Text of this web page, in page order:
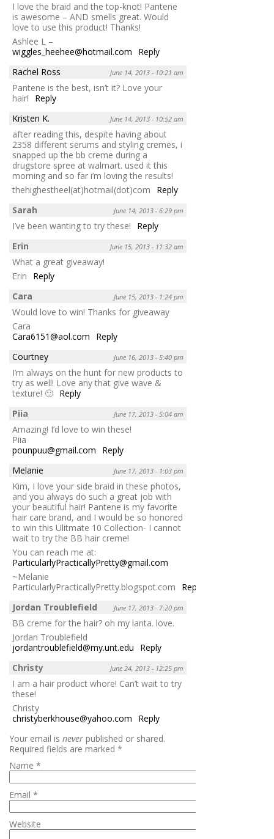
I love the braid and the top-knot! Pantene
is awesome – AND smells great. Would
love to use this product! Thanks!
Ashlee L –
wiggles_heehee@hotmail.com
Reply
Rachel Ross
June 14, 2013 - 10:21 am
Pantene is the best, isn’t it? Love your
hair!
Reply
Kristen K.
June 14, 2013 - 10:52 am
after reading this, despite having about
2358 different serums and styling cremes, i
snapped up the bb creme during a
drugstore spree at walmart. used it this
morning and so far i’m loving the results!
thehighestheel(at)hotmail(dot)com
Reply
Sarah
June 14, 2013 - 6:29 pm
I’ve been wanting to try these!
Reply
Erin
June 15, 2013 - 11:32 am
What a great giveaway!
Erin
Reply
Cara
June 15, 2013 - 1:24 pm
Would love to win! Thanks for giveaway
Cara
Cara6151@aol.com
Reply
Courtney
June 16, 2013 - 5:40 pm
I’m always on the hunt for new products to
try as well! Love any that give wave &
texture! 🙂 Reply
Piia
June 17, 2013 - 5:04 am
Amazing! I’d love to win these!
Piia
pounpuu@gmail.com
Reply
Melanie
June 17, 2013 - 1:03 pm
Kim, I love your side braid in these photos,
and you always do such a great job with
your beautiful hair! Pantene is my favorite
hair care brand, and I would be so honored
to win this Ulitmate 10 Collection- I cannot
wait to try the BB hair creme!
You can reach me at:
ParticularlyPracticallyPretty@gmail.com
~Melanie
ParticularlyPracticallyPretty.blogspot.com
Reply
Jordan Troublefield
June 17, 2013 - 7:20 pm
BB creme for the hair? oh my lanta. love.
Jordan Troublefield
jordantroublefield@my.unt.edu
Reply
Christy
June 24, 2013 - 12:25 pm
I am a hair product whore! Can’t wait to try
these!
Christy
christyberkhouse@yahoo.com
Reply
Your email is never published or shared.
Required fields are marked *
Name *
Email *
Website